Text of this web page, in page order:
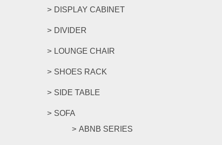
DISPLAY CABINET
DIVIDER
LOUNGE CHAIR
SHOES RACK
SIDE TABLE
SOFA
ABNB SERIES